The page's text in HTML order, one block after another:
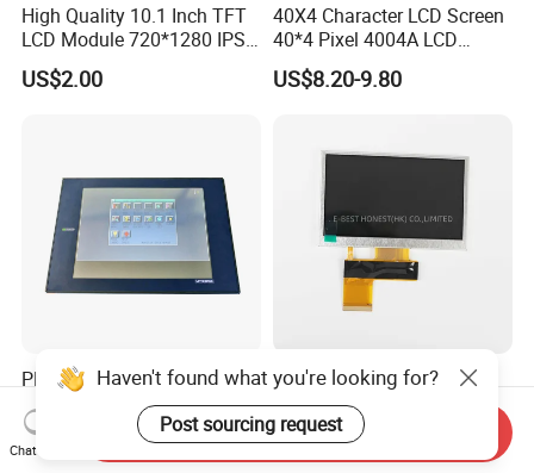
High Quality 10.1 Inch TFT
LCD Module 720*1280 IPS
Display Mipi Interface
Touch Panel Screen
US$2.00
40X4 Character LCD Screen
40*4 Pixel 4004A LCD
Display Module
US$8.20-9.80
PRO-Face Cable Fiber Optic
Interface A975got-Tbd-B
Connector HMI Machine
Module SMC,Control
US$650.00-850.00
4.3 Inch
TCG043WQLBAANN-GN00
LCD Module Display for HMI
Automated equipment TFT
US$10.00-300.00
Haven't found what you're looking for?
Post sourcing request
Chat Now
Send Inquiry